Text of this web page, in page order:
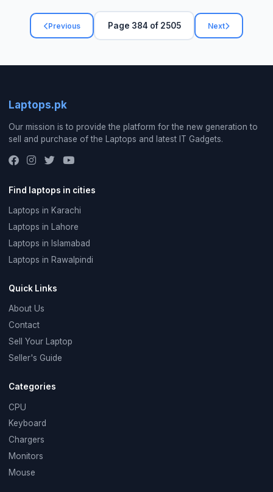
Previous Page 384 of 2505 Next
Laptops.pk
Our mission is to provide the platform for the new generation to
sell and purchase of the Laptops and latest IT Gadgets.
Find laptops in cities
Laptops in Karachi
Laptops in Lahore
Laptops in Islamabad
Laptops in Rawalpindi
Quick Links
About Us
Contact
Sell Your Laptop
Seller's Guide
Categories
CPU
Keyboard
Chargers
Monitors
Mouse